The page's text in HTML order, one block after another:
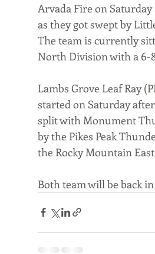
Arvada Fire on
as they got swept by
The team is currently
North Division with a 6-
Lambs Grove Leaf Ray
started on Saturday
split with Monument
by the Pikes Peak
the Rocky Mountain
Both team will be back in